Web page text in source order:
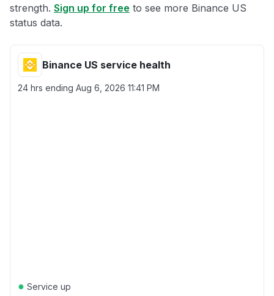
strength. Sign up for free to see more Binance US
status data.
Binance US service health
24 hrs ending Aug 6, 2026 11:41 PM
● Service up